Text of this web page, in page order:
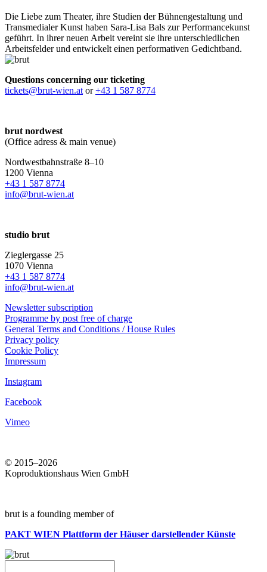
Die Liebe zum Theater, ihre Studien der Bühnengestaltung und
Transmedialer Kunst haben Sara-Lisa Bals zur Performancekunst
geführt. In ihrer neuen Arbeit vereint sie ihre unterschiedlichen
Arbeitsfelder und entwickelt einen performativen Gedichtband.
Questions concerning our ticketing
tickets@brut-wien.at or+43 1 587 8774
brut nordwest
(Office adress & main venue)
Nordwestbahnstraße 8–10
1200 Vienna
+43 1 587 8774
info@brut-wien.at
studio brut
Zieglergasse 25
1070 Vienna
+43 1 587 8774
info@brut-wien.at
Newsletter subscription
Programme by post free of charge
General Terms and Conditions / House Rules
Privacy policy
Cookie Policy
Impressum
Instagram
Facebook
Vimeo
© 2015–2026
Koproduktionshaus Wien GmbH
brut is a founding member of
PAKT WIEN Plattform der Häuser darstellender Künste